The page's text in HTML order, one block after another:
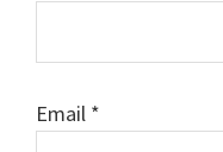
Email *